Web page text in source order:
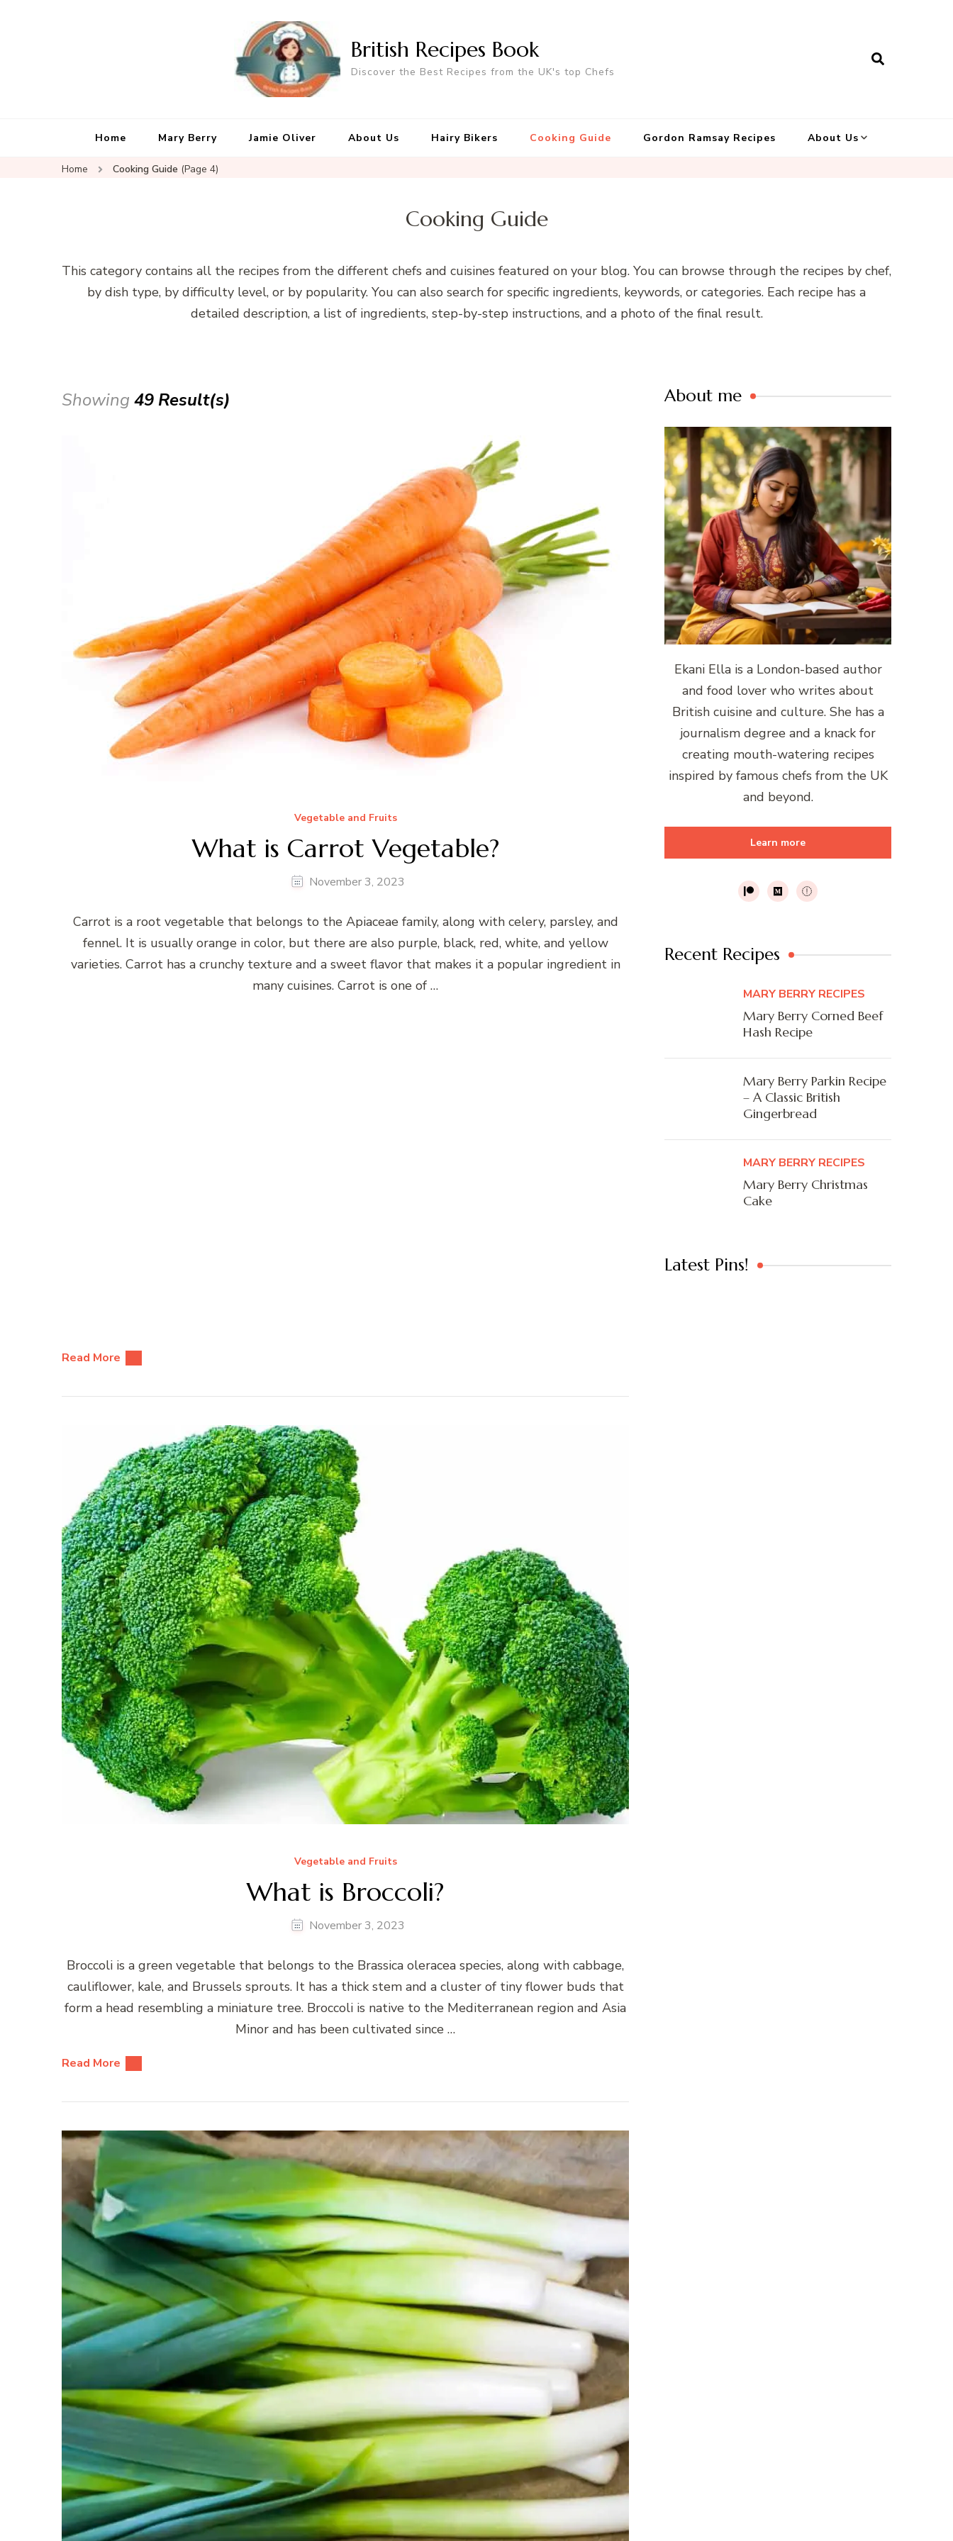
British Recipes Book
Discover the Best Recipes from the UK's top Chefs
Home Mary Berry Jamie Oliver About Us Hairy Bikers Cooking Guide Gordon Ramsay Recipes About Us
Home Cooking Guide (Page 4)
Cooking Guide
This category contains all the recipes from the different chefs and cuisines featured on your blog. You can browse through the recipes by chef,
by dish type, by difficulty level, or by popularity. You can also search for specific ingredients, keywords, or categories. Each recipe has a
detailed description, a list of ingredients, step-by-step instructions, and a photo of the final result.
Showing 49 Result(s)
Vegetable and Fruits
What is Carrot Vegetable?
November 3, 2023
Carrot is a root vegetable that belongs to the Apiaceae family, along with celery, parsley, and
fennel. It is usually orange in color, but there are also purple, black, red, white, and yellow
varieties. Carrot has a crunchy texture and a sweet flavor that makes it a popular ingredient in
many cuisines. Carrot is one of …
Read More
Vegetable and Fruits
What is Broccoli?
November 3, 2023
Broccoli is a green vegetable that belongs to the Brassica oleracea species, along with cabbage,
cauliflower, kale, and Brussels sprouts. It has a thick stem and a cluster of tiny flower buds that
form a head resembling a miniature tree. Broccoli is native to the Mediterranean region and Asia
Minor and has been cultivated since …
Read More
About me
Ekani Ella is a London-based author
and food lover who writes about
British cuisine and culture. She has a
journalism degree and a knack for
creating mouth-watering recipes
inspired by famous chefs from the UK
and beyond.
Learn more
Recent Recipes
MARY BERRY RECIPES
Mary Berry Corned Beef
Hash Recipe
Mary Berry Parkin Recipe
– A Classic British
Gingerbread
MARY BERRY RECIPES
Mary Berry Christmas
Cake
Latest Pins!